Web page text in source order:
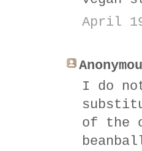
April
I do
of the